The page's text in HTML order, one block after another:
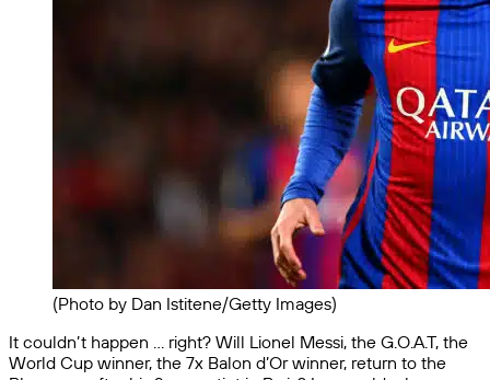
(Photo by Dan Istitene/Getty Images)
It couldn’t happen … right? Will Lionel Messi, the G.O.A.T, the
World Cup winner, the 7x Balon d’Or winner, return to the